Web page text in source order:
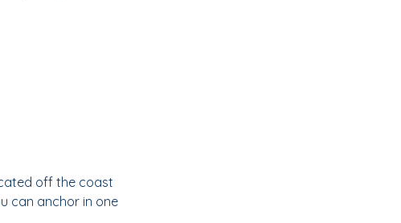
off the coast
can anchor in one